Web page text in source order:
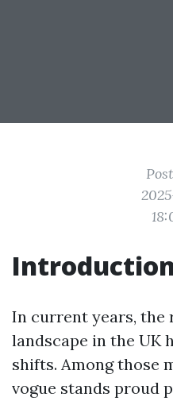
In current years, the
landscape in the UK
shifts. Among those
vogue stands proud